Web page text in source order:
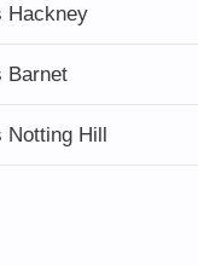
Hackney
Barnet
Notting Hill